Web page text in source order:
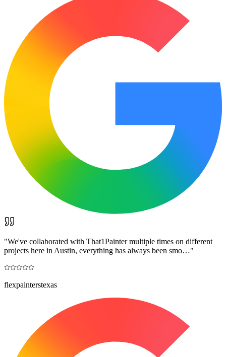
"We've collaborated with That1Painter multiple times on different
projects here in Austin, everything has always been smo…"
flexpainterstexas